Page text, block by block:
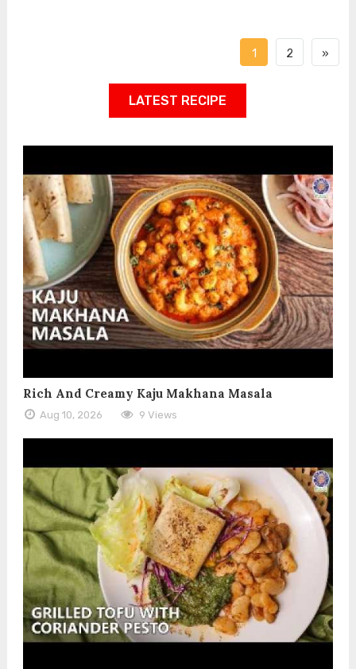
1 2 »
LATEST RECIPE
Rich And Creamy Kaju Makhana Masala
Aug 10, 2026 9 Views